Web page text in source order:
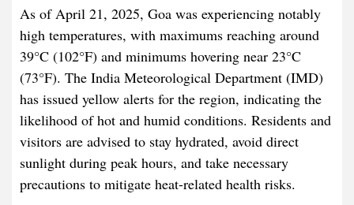
As of April 21, 2025, Goa was experiencing notably
high temperatures, with maximums reaching around
39°C (102°F) and minimums hovering near 23°C
(73°F). The India Meteorological Department (IMD)
has issued yellow alerts for the region, indicating the
likelihood of hot and humid conditions. Residents and
visitors are advised to stay hydrated, avoid direct
sunlight during peak hours, and take necessary
precautions to mitigate heat-related health risks.​